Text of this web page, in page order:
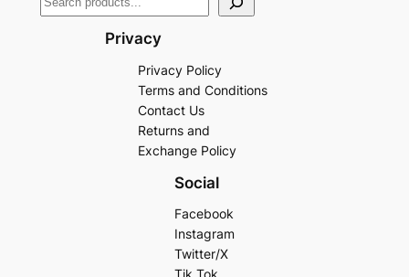
Privacy
Privacy Policy
Terms and Conditions
Contact Us
Returns and
Exchange Policy
Social
Facebook
Instagram
Twitter/X